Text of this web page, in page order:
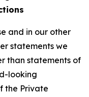
and in our other
statements we
than statements of
looking
the Private